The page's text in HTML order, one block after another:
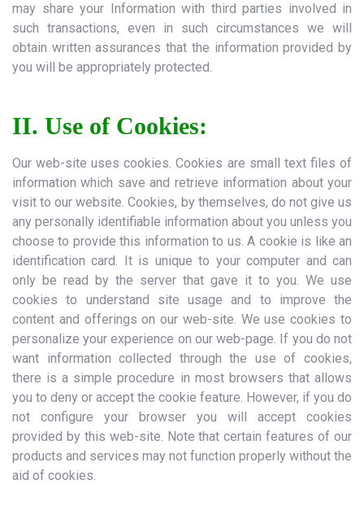
may share your Information with third parties involved in
such transactions, even in such circumstances we will
obtain written assurances that the information provided by
you will be appropriately protected.
II. Use of Cookies:
Our web-site uses cookies. Cookies are small text files of
information which save and retrieve information about your
visit to our website. Cookies, by themselves, do not give us
any personally identifiable information about you unless you
choose to provide this information to us. A cookie is like an
identification card. It is unique to your computer and can
only be read by the server that gave it to you. We use
cookies to understand site usage and to improve the
content and offerings on our web-site. We use cookies to
personalize your experience on our web-page. If you do not
want information collected through the use of cookies,
there is a simple procedure in most browsers that allows
you to deny or accept the cookie feature. However, if you do
not configure your browser you will accept cookies
provided by this web-site. Note that certain features of our
products and services may not function properly without the
aid of cookies.